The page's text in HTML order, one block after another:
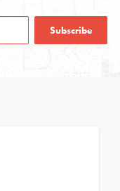
Subscribe